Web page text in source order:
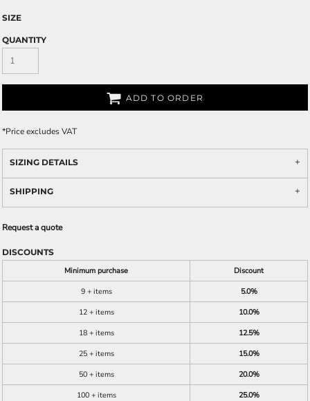
SIZE
QUANTITY
ADD TO ORDER
*Price excludes VAT
SIZING DETAILS
SHIPPING
Request a quote
DISCOUNTS
Minimum purchase
Discount
9 + items
5.0%
12 + items
10.0%
18 + items
12.5%
25 + items
15.0%
50 + items
20.0%
100 + items
25.0%